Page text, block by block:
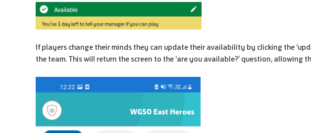
If players change their minds they can update their availability by clicking the
the team. This will return the screen to the ‘are you available?’ question, allowing